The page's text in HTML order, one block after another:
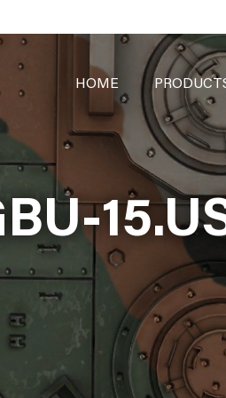
NAVIGATION
HOME